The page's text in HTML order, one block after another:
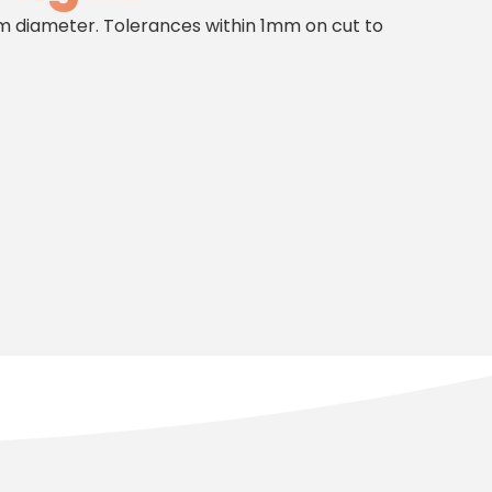
Tolerances within 1mm on cut to